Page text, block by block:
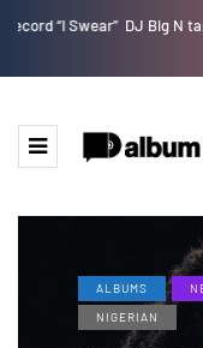
DJ Big N taps Ayra Starr
ALBUMS
NIGERIAN